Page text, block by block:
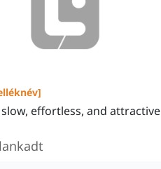
]
effortless, and attractive